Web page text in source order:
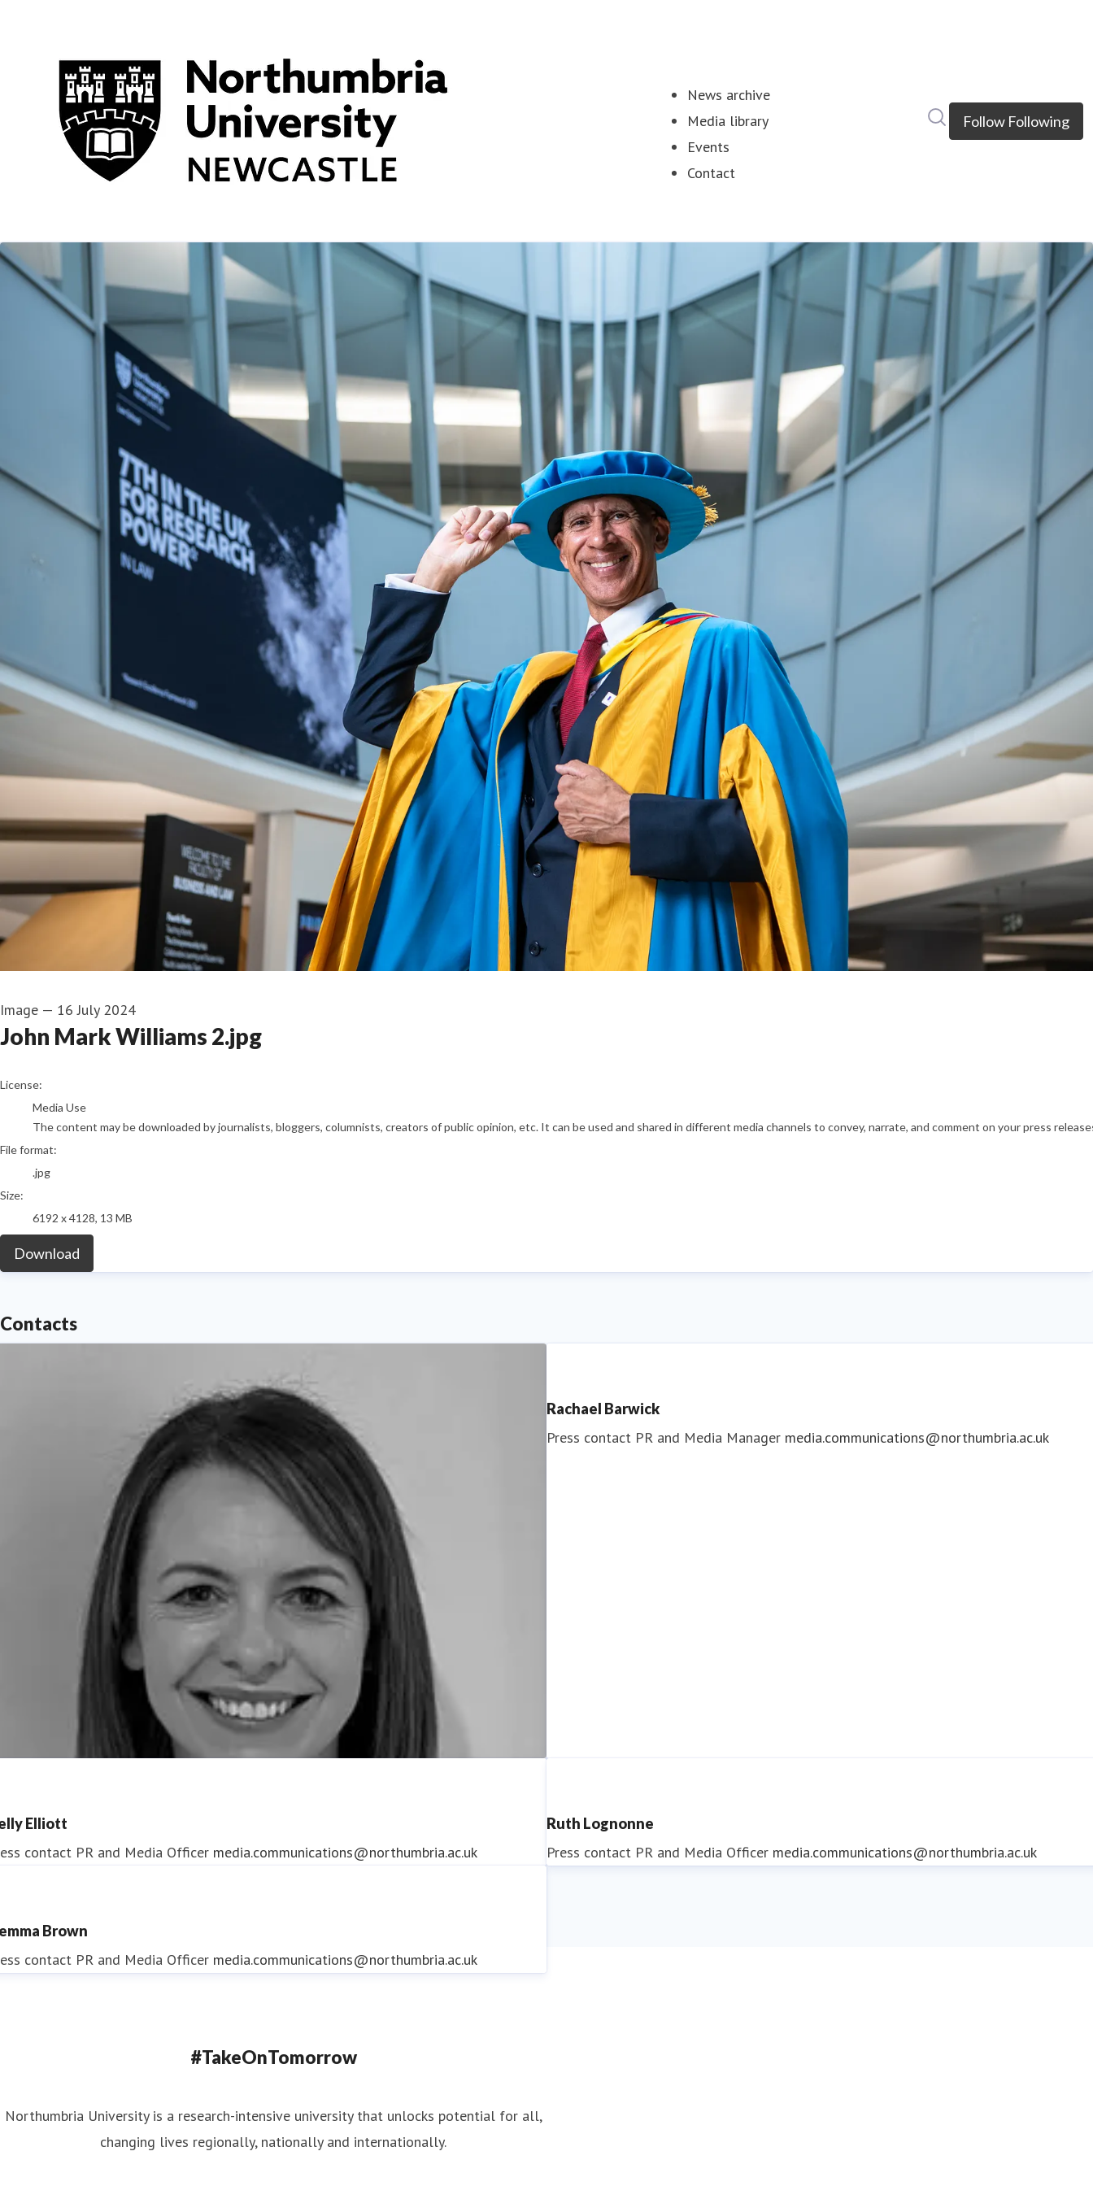
News archive
Media library
Events
Contact
Follow Following
Image — 16 July 2024
John Mark Williams 2.jpg
go to media item
License:
Media Use
The content may be downloaded by journalists, bloggers, columnists, creators of public opinion, etc. It can be used and shared in different media channels to convey, narrate, and comment on your press
File format:
.jpg
Size:
6192 x 4128, 13 MB
Download
Contacts
Slowey
contact PR & Media Manager media.communications@northumbria.ac.uk
Rachael Barwick
Press contact PR and Media Manager media.communications@northumbria.ac.uk
Elliott
contact PR and Media Officer media.communications@northumbria.ac.uk
Ruth Lognonne
Press contact PR and Media Officer media.communications@northumbria.ac.uk
Brown
contact PR and Media Officer media.communications@northumbria.ac.uk
#TakeOnTomorrow
Northumbria University is a research-intensive university that unlocks potential for all,
changing lives regionally, nationally and internationally.